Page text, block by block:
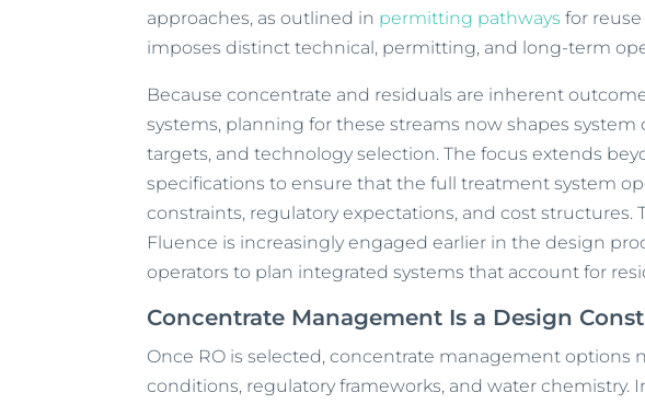
approaches, as outlined in permitting pathways for
imposes distinct technical, permitting, and long-term
Because concentrate and residuals are inherent
systems, planning for these streams now shapes system
targets, and technology selection. The focus extends
specifications to ensure that the full treatment system
constraints, regulatory expectations, and cost structures.
Fluence is increasingly engaged earlier in the design
operators to plan integrated systems that account for
Concentrate Management Is a Design
Once RO is selected, concentrate management options
conditions, regulatory frameworks, and water chemistry.